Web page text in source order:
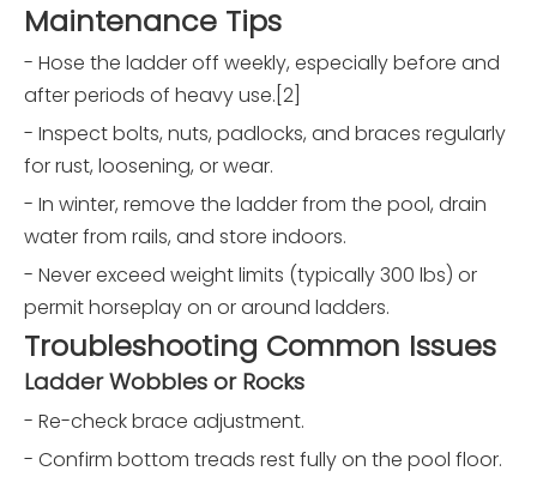
Maintenance Tips
- Hose the ladder off weekly, especially before and
after periods of heavy use.[2]
- Inspect bolts, nuts, padlocks, and braces regularly
for rust, loosening, or wear.
- In winter, remove the ladder from the pool, drain
water from rails, and store indoors.
- Never exceed weight limits (typically 300 lbs) or
permit horseplay on or around ladders.
Troubleshooting Common Issues
Ladder Wobbles or Rocks
- Re-check brace adjustment.
- Confirm bottom treads rest fully on the pool floor.